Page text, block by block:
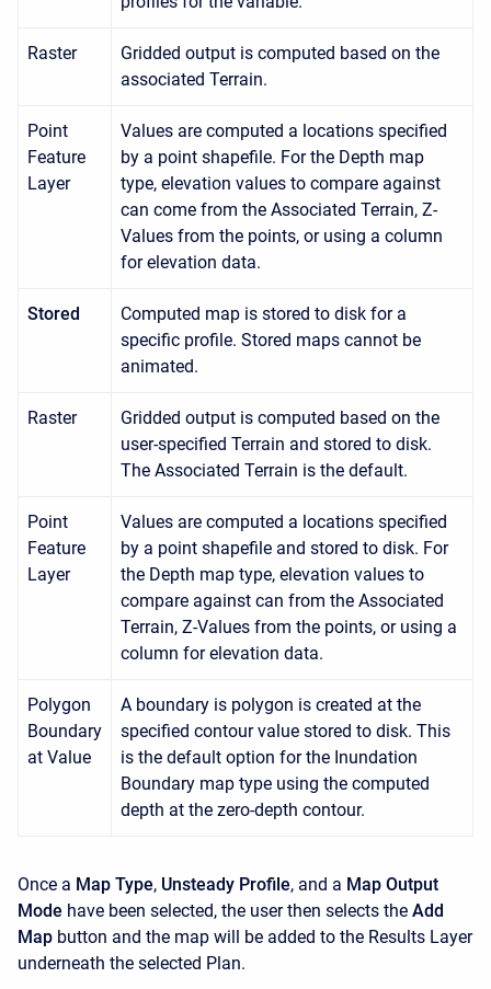
Raster
Gridded output is computed based on the
associated Terrain.
Point
Feature
Layer
Values are computed a locations specified
by a point shapefile. For the Depth map
type, elevation values to compare against
can come from the Associated Terrain, Z-
Values from the points, or using a column
for elevation data.
Stored
Computed map is stored to disk for a
specific profile. Stored maps cannot be
animated.
Raster
Gridded output is computed based on the
user-specified Terrain and stored to disk.
The Associated Terrain is the default.
Point
Feature
Layer
Values are computed a locations specified
by a point shapefile and stored to disk. For
the Depth map type, elevation values to
compare against can from the Associated
Terrain, Z-Values from the points, or using a
column for elevation data.
Polygon
Boundary
at Value
A boundary is polygon is created at the
specified contour value stored to disk. This
is the default option for the Inundation
Boundary map type using the computed
depth at the zero-depth contour.
Once a Map Type, Unsteady Profile, and a Map Output
Mode have been selected, the user then selects the Add
Map button and the map will be added to the Results Layer
underneath the selected Plan.